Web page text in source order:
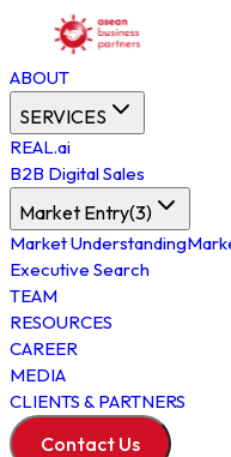
ABOUT
SERVICES
REAL.ai
B2B Digital Sales
Market Entry(3)
Market Understanding
Executive Search
TEAM
RESOURCES
CAREER
MEDIA
CLIENTS & PARTNERS
Contact Us